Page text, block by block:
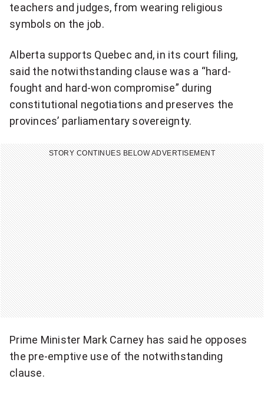
u
e
t
o
l
i
m
i
t
t
h
e
p
r
o
t
teachers and judges, from wearing religious
symbols on the job.
Alberta supports Quebec and, in its court filing,
said the notwithstanding clause was a “hard-
fought and hard-won compromise” during
constitutional negotiations and preserves the
provinces’ parliamentary sovereignty.
STORY CONTINUES BELOW ADVERTISEMENT
Prime Minister Mark Carney has said he opposes
the pre-emptive use of the notwithstanding
clause.